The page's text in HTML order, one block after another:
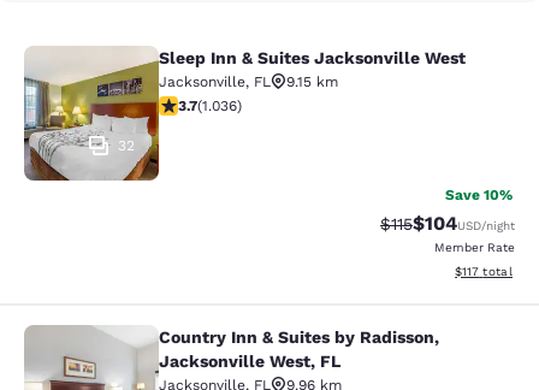
Sleep Inn & Suites Jacksonville
32
Sleep Inn & Suites Jacksonville West
Jacksonville, FL
9.15 km
3.66 stars rating. Good. 1036 reviews
3.7(1.036)
Save 10%
Strikethrough
$115Discounted
$104USD/night
Member Rate
View
$117 total
Country Inn & Suites by Radisson,
Country Inn & Suites by Radisson,
Jacksonville West, FL
Jacksonville, FL
9.96 km